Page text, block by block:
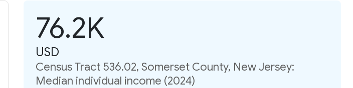
76.2K
USD
Census Tract 536.02, Somerset County, New Jersey:
Median individual income (2024)